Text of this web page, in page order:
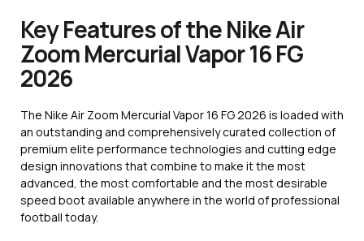
Key Features of the Nike Air
Zoom Mercurial Vapor 16 FG
2026
The Nike Air Zoom Mercurial Vapor 16 FG 2026 is loaded with
an outstanding and comprehensively curated collection of
premium elite performance technologies and cutting edge
design innovations that combine to make it the most
advanced, the most comfortable and the most desirable
speed boot available anywhere in the world of professional
football today.